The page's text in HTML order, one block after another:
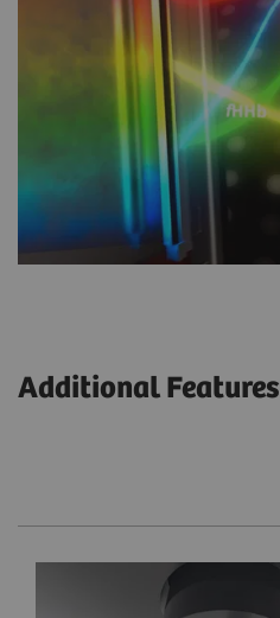
Additional Features